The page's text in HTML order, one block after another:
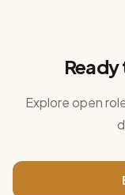
Explore open